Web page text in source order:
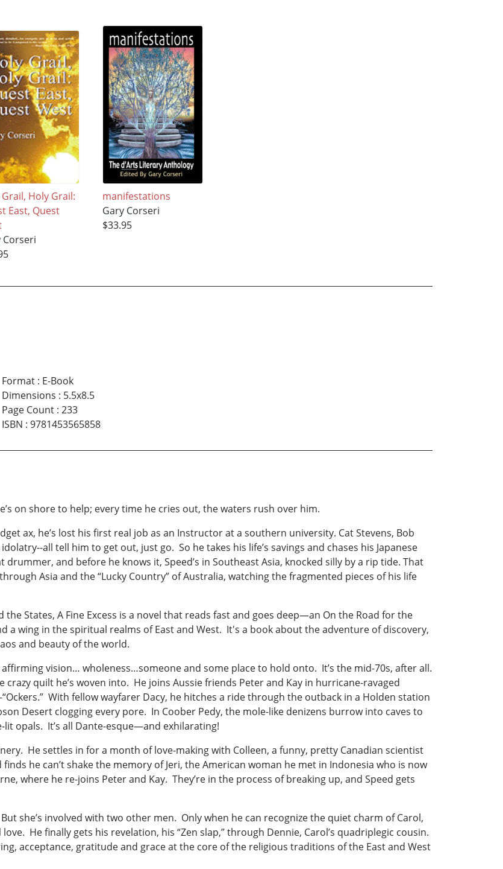
Holy Grail:
East, Quest
Corseri
manifestations
Gary Corseri
$33.95
Format: E-Book
Dimensions : 5.5x8.5
Page Count: 233
ISBN : 9781453565858
on shore to help; every time he cries out, the waters rush over him.
ax, he’s lost his first real job as an Instructor at a southern university. Cat Stevens, Bob
all tell him to get out, just go. So he takes his life’s savings and chases his Japanese
and before he knows it, Speed’s in Southeast Asia, knocked silly by a rip tide. That
Asia and the “Lucky Country” of Australia, watching the fragmented pieces of his life
the States, A Fine Excess is a novel that reads fast and goes deep—an On the Road for the
a wing in the spiritual realms of East and West. It's a book about the adventure of discovery,
and beauty of the world.
vision… wholeness…someone and some place to hold onto. It’s the mid-70s, after all.
quilt he’s woven into. He joins Aussie friends Peter and Kay in hurricane-ravaged
With fellow wayfarer Dacy, he hitches a ride through the outback in a Holden station
Desert clogging every pore. In Coober Pedy, the mole-like denizens burrow into caves to
opals. It’s all Dante-esque—and exhilarating!
He settles in for a month of love-making with Colleen, a funny, pretty Canadian scientist
he can’t shake the memory of Jeri, the American woman he met in Indonesia who is now
where he re-joins Peter and Kay. They’re in the process of breaking up, and Speed gets
she’s involved with two other men. Only when he can recognize the quiet charm of Carol,
He finally gets his revelation, his “Zen slap,” through Dennie, Carol’s quadriplegic cousin.
acceptance, gratitude and grace at the core of the religious traditions of the East and West